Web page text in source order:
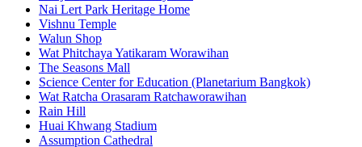
Nai Lert Park Heritage Home
Vishnu Temple
Walun Shop
Wat Phitchaya Yatikaram Worawihan
The Seasons Mall
Science Center for Education (Planetarium Bangkok)
Wat Ratcha Orasaram Ratchaworawihan
Rain Hill
Huai Khwang Stadium
Assumption Cathedral